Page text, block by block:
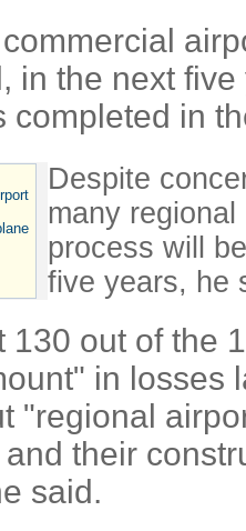
in the next
completed in
Despite
many
process will
five years, he
130 out of the
in losses
"regional
their
said.